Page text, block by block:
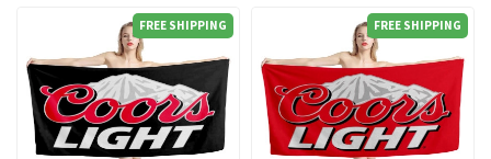
FREE SHIPPING FREE SHIPPING